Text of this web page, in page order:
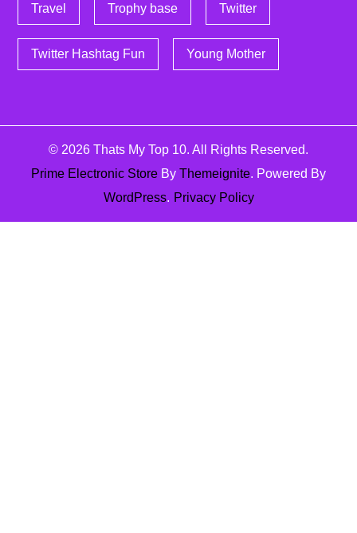
Travel Trophy base Twitter
Twitter Hashtag Fun Young Mother
© 2026 Thats My Top 10. All Rights Reserved.
Prime Electronic Store By Themeignite. Powered By
WordPress. Privacy Policy